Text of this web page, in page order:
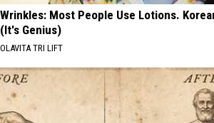
Wrinkles: Most People Use Lotions.
(It's Genius)
OLAVITA TRI LIFT